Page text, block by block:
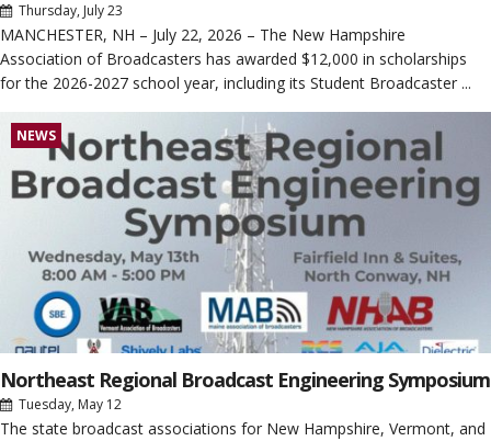
Thursday, July 23
MANCHESTER, NH – July 22, 2026 – The New Hampshire
Association of Broadcasters has awarded $12,000 in scholarships
for the 2026-2027 school year, including its Student Broadcaster ...
NEWS
Northeast Regional Broadcast Engineering Symposium
Tuesday, May 12
The state broadcast associations for New Hampshire, Vermont, and